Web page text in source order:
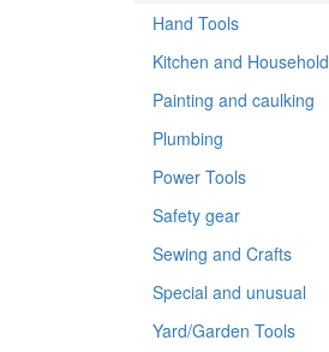
Hand Tools
Kitchen and Household
Painting and caulking
Plumbing
Power Tools
Safety gear
Sewing and Crafts
Special and unusual
Yard/Garden Tools